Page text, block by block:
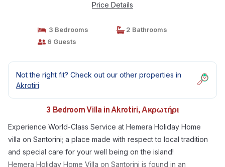
Price Details
3 Bedrooms
2 Bathrooms
6 Guests
Not the right fit? Check out our other properties in
Akrotiri
3 Bedroom Villa in Akrotiri, Ακρωτήρι
Experience World-Class Service at Hemera Holiday Home
villa on Santorini; a place made with respect to local tradition
and special care for your well being on the island!
Hemera Holiday Home Villa on Santorini is found in an